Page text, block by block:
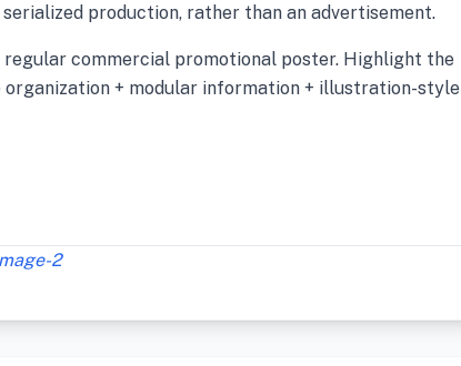
production, rather than an advertisement.
regular commercial promotional poster. Highlight the
organization + modular information + illustration-style
2